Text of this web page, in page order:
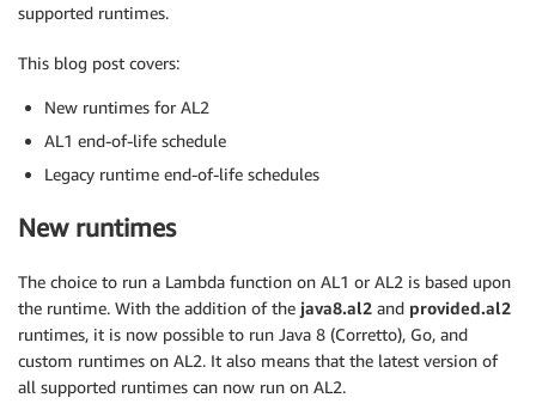
supported runtimes.
This blog post covers:
New runtimes for AL2
AL1 end-of-life schedule
Legacy runtime end-of-life schedules
New runtimes
The choice to run a Lambda function on AL1 or AL2 is based upon
the runtime. With the addition of the java8.al2 and provided.al2
runtimes, it is now possible to run Java 8 (Corretto), Go, and
custom runtimes on AL2. It also means that the latest version of
all supported runtimes can now run on AL2.